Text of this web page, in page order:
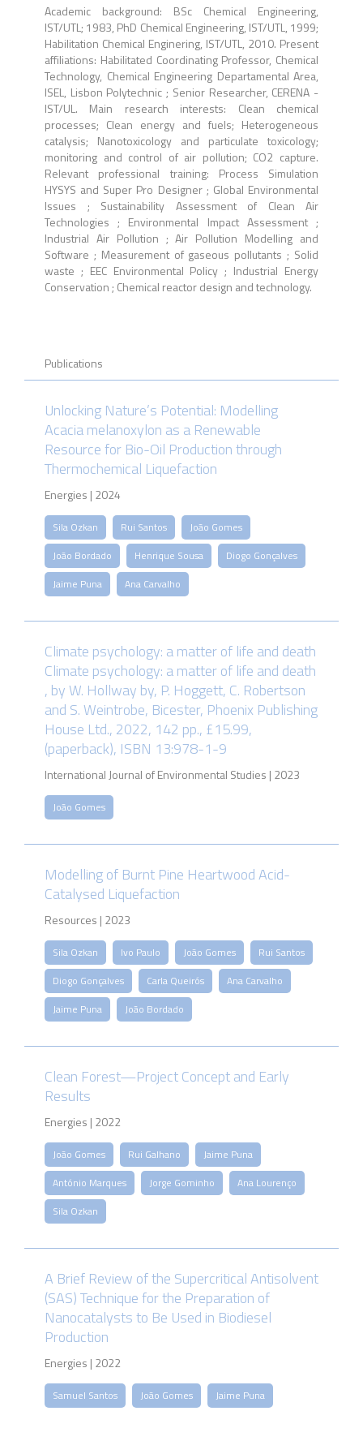
Academic background: BSc Chemical Engineering,
IST/UTL; 1983, PhD Chemical Engineering, IST/UTL, 1999;
Habilitation Chemical Enginering, IST/UTL, 2010. Present
affiliations: Habilitated Coordinating Professor, Chemical
Technology, Chemical Engineering Departamental Area,
ISEL, Lisbon Polytechnic ; Senior Researcher, CERENA -
IST/UL. Main research interests: Clean chemical
processes; Clean energy and fuels; Heterogeneous
catalysis; Nanotoxicology and particulate toxicology;
monitoring and control of air pollution; CO2 capture.
Relevant professional training: Process Simulation
HYSYS and Super Pro Designer ; Global Environmental
Issues ; Sustainability Assessment of Clean Air
Technologies ; Environmental Impact Assessment ;
Industrial Air Pollution ; Air Pollution Modelling and
Software ; Measurement of gaseous pollutants ; Solid
waste ; EEC Environmental Policy ; Industrial Energy
Conservation ; Chemical reactor design and technology.
Publications
Unlocking Nature’s Potential: Modelling
Acacia melanoxylon as a Renewable
Resource for Bio-Oil Production through
Thermochemical Liquefaction
Energies | 2024
Sila Ozkan Rui Santos
João Gomes
João Bordado
Henrique Sousa
Diogo Gonçalves
Jaime Puna
Ana Carvalho
Climate psychology: a matter of life and death
Climate psychology: a matter of life and death
, by W. Hollway by, P. Hoggett, C. Robertson
and S. Weintrobe, Bicester, Phoenix Publishing
House Ltd., 2022, 142 pp., £15.99,
(paperback), ISBN 13:978-1-9
International Journal of Environmental Studies | 2023
João Gomes
Modelling of Burnt Pine Heartwood Acid-
Catalysed Liquefaction
Resources | 2023
Sila Ozkan Ivo Paulo João Gomes
Rui Santos
Diogo Gonçalves
Carla Queirós
Ana Carvalho
Jaime Puna
João Bordado
Clean Forest—Project Concept and Early
Results
Energies | 2022
João Gomes Rui Galhano
Jaime Puna
António Marques
Jorge Gominho
Ana Lourenço
Sila Ozkan
A Brief Review of the Supercritical Antisolvent
(SAS) Technique for the Preparation of
Nanocatalysts to Be Used in Biodiesel
Production
Energies | 2022
Samuel Santos João Gomes Jaime Puna